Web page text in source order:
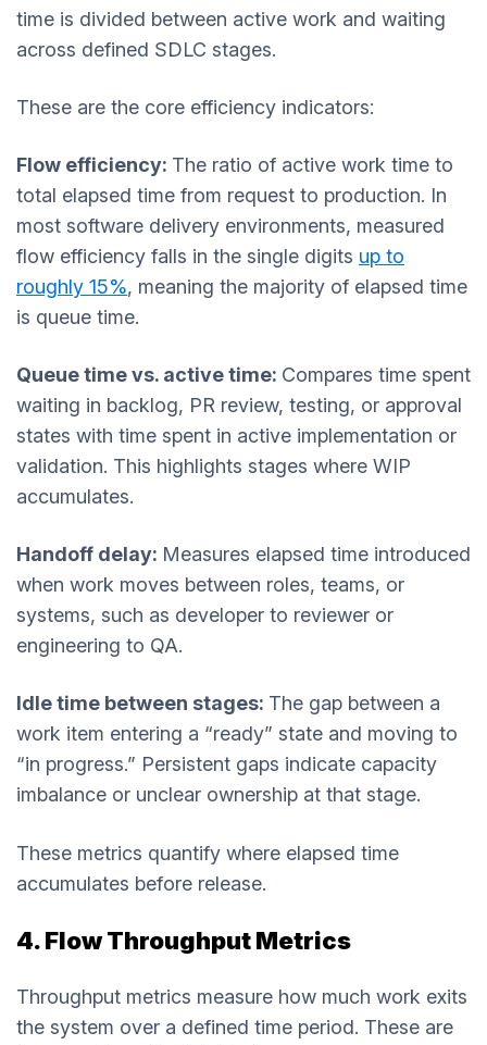
time is divided between active work and waiting
across defined SDLC stages.
These are the core efficiency indicators:
Flow efficiency: The ratio of active work time to
total elapsed time from request to production. In
most software delivery environments, measured
flow efficiency falls in the single digits up to
roughly 15%, meaning the majority of elapsed time
is queue time.
Queue time vs. active time: Compares time spent
waiting in backlog, PR review, testing, or approval
states with time spent in active implementation or
validation. This highlights stages where WIP
accumulates.
Handoff delay: Measures elapsed time introduced
when work moves between roles, teams, or
systems, such as developer to reviewer or
engineering to QA.
Idle time between stages: The gap between a
work item entering a “ready” state and moving to
“in progress.” Persistent gaps indicate capacity
imbalance or unclear ownership at that stage.
These metrics quantify where elapsed time
accumulates before release.
4. Flow Throughput Metrics
Throughput metrics measure how much work exits
the system over a defined time period. These are